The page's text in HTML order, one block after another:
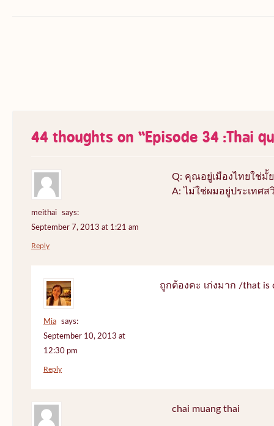
44 thoughts on “Episode 34 :Thai
meithai
says:
September 7, 2013 at 1:21 am
Q: คุณอยู่เมืองไทยใช่มั้ย
A: ไม่ใช่ผมอยู่ประเทศส
Reply
Mia
says:
September 10, 2013 at
12:30 pm
ถูกต้องคะ เก่งมาก /that is
Reply
chai muang thai